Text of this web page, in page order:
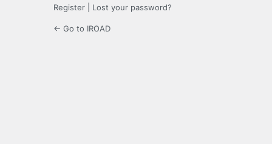
Register Lost your password?
← Go to IROAD